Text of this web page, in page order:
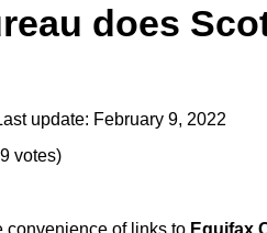
does
update: February 9, 2022
votes)
convenience of links to Equifax